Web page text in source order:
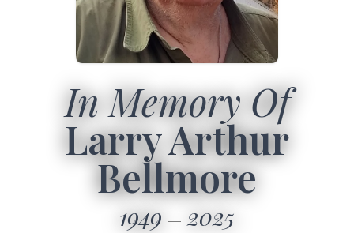
In Memory Of
Larry Arthur
Bellmore
1949 2025